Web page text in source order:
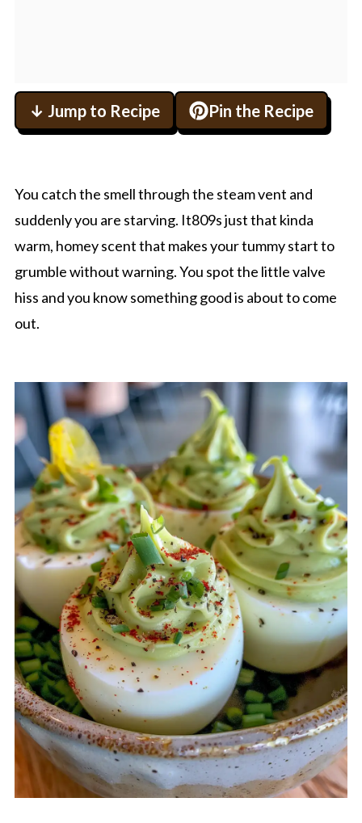
↓ Jump to Recipe Pin the Recipe
You catch the smell through the steam vent and
suddenly you are starving. It809s just that kinda
warm, homey scent that makes your tummy start to
grumble without warning. You spot the little valve
hiss and you know something good is about to come
out.